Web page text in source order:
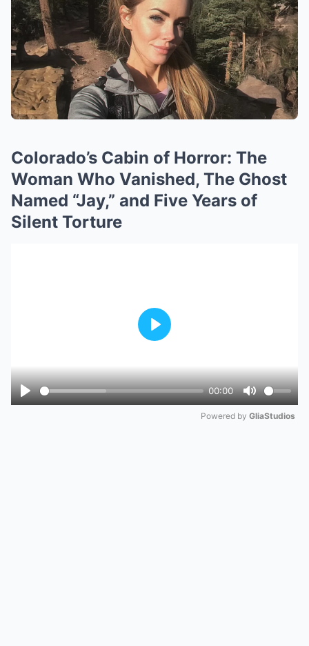
Colorado’s Cabin of Horror: The
Woman Who Vanished, The Ghost
Named “Jay,” and Five Years of
Silent Torture
Play
00:00
Mute
Play
Powered by GliaStudios